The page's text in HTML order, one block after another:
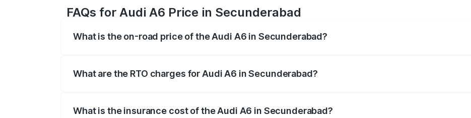
FAQs for Audi A6 Price in Secunderabad
What is the on-road price of the Audi A6 in Secunderabad?
What are the RTO charges for Audi A6 in Secunderabad?
What is the insurance cost of the Audi A6 in Secunderabad?